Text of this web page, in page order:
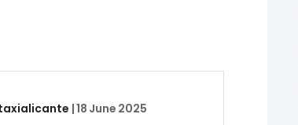
|18 June 2025